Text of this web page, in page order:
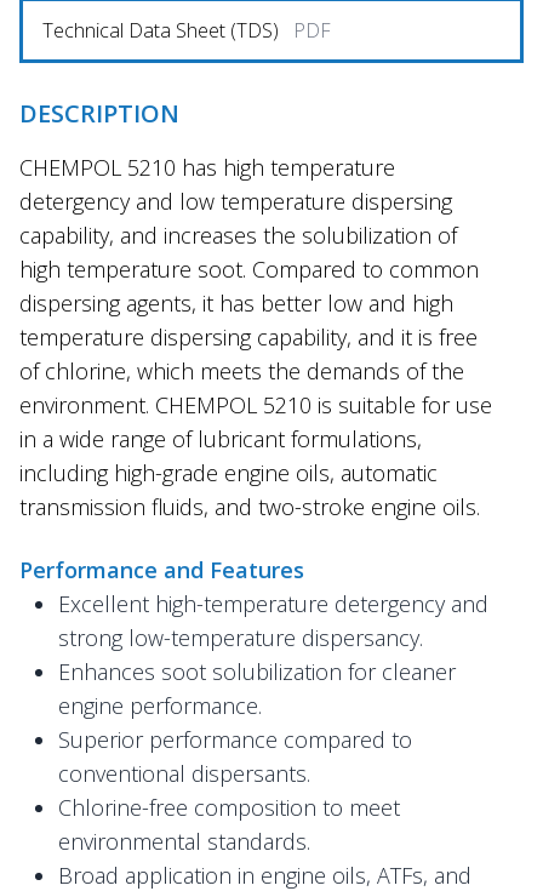
Technical Data Sheet (TDS) PDF
DESCRIPTION
CHEMPOL 5210 has high temperature
detergency and low temperature dispersing
capability, and increases the solubilization of
high temperature soot. Compared to common
dispersing agents, it has better low and high
temperature dispersing capability, and it is free
of chlorine, which meets the demands of the
environment. CHEMPOL 5210 is suitable for use
in a wide range of lubricant formulations,
including high-grade engine oils, automatic
transmission fluids, and two-stroke engine oils.
Performance and Features
Excellent high-temperature detergency and
strong low-temperature dispersancy.
Enhances soot solubilization for cleaner
engine performance.
Superior performance compared to
conventional dispersants.
Chlorine-free composition to meet
environmental standards.
Broad application in engine oils, ATFs, and